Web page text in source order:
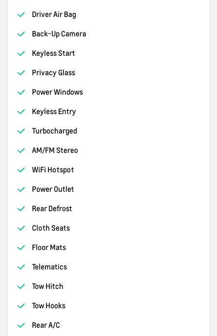
Driver Air Bag
Back-Up Camera
Keyless Start
Privacy Glass
Power Windows
Keyless Entry
Turbocharged
AM/FM Stereo
WiFi Hotspot
Power Outlet
Rear Defrost
Cloth Seats
Floor Mats
Telematics
Tow Hitch
Tow Hooks
Rear A/C